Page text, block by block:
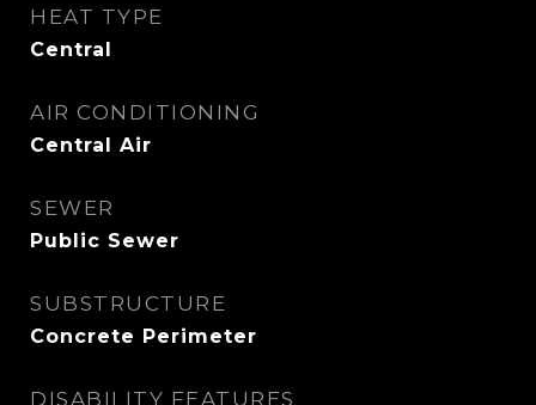
HEAT TYPE
Central
AIR CONDITIONING
Central Air
SEWER
Public Sewer
SUBSTRUCTURE
Concrete Perimeter
DISABILITY FEATURES